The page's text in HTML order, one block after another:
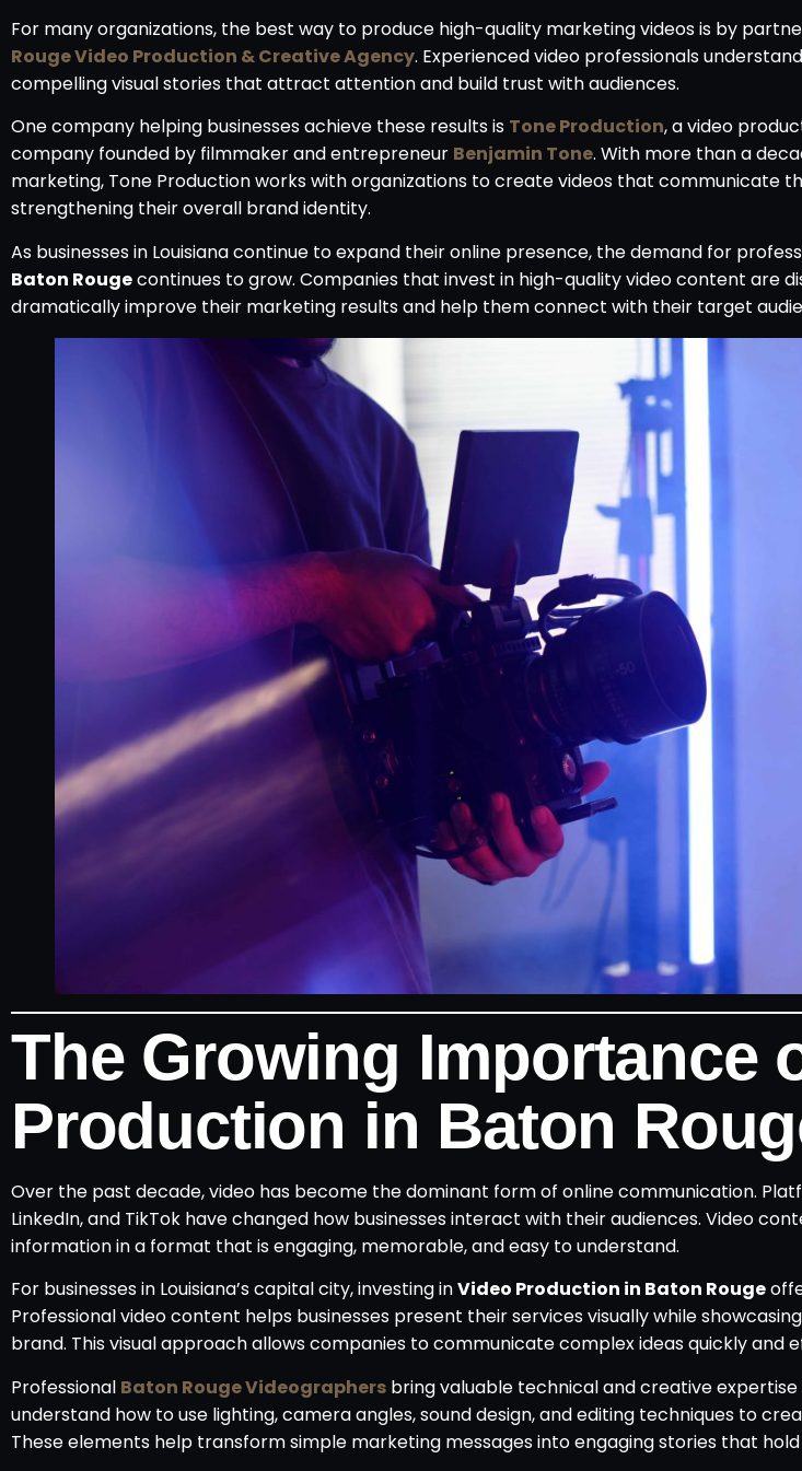
For many organizations, the best way to produce high-quality marketing videos is by
Rouge Video Production & Creative Agency. Experienced video professionals
compelling visual stories that attract attention and build trust with audiences.
One company helping businesses achieve these results is Tone Production, a video
company founded by filmmaker and entrepreneur Benjamin Tone. With more than a
marketing, Tone Production works with organizations to create videos that communicate
strengthening their overall brand identity.
As businesses in Louisiana continue to expand their online presence, the demand for
Baton Rougecontinues to grow. Companies that invest in high-quality video content are
dramatically improve their marketing results and help them connect with their target
The Growing Importance
Production in Baton
Over the past decade, video has become the dominant form of online communication.
LinkedIn, and TikTok have changed how businesses interact with their audiences. Video
information in a format that is engaging, memorable, and easy to understand.
For businesses in Louisiana’s capital city, investing inVideo Production in Baton Rouge
Professional video content helps businesses present their services visually while
brand. This visual approach allows companies to communicate complex ideas quickly and
Professional Baton Rouge Videographers bring valuable technical and creative
understand how to use lighting, camera angles, sound design, and editing techniques to
These elements help transform simple marketing messages into engaging stories that